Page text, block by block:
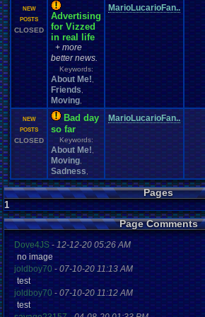
NEW
POSTS
CLOSED
Advertising
for Vizzed
in real life
+ more
better news.
Keywords:
About Me!
Friends
Moving
MarioLucarioFan..
NEW
POSTS
CLOSED
Bad day
so far
Keywords:
About Me!
Moving
Sadness
MarioLucarioFan..
Pages
1
Page Comments
Dove4JS-12-12-20 05:26 AM
no image
joldboy70-07-10-20 11:13 AM
test
joldboy70 -07-10-20 11:12 AM
test